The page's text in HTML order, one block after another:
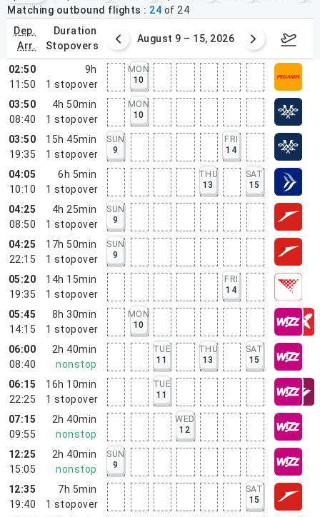
Matching outbound flights
24 of 24
dep.
arr.
duration
stopovers
2 – 8, 2026 August 9 – 15, 2026
02:50
11:50
9h
1 stopover
MON
10
03:50
08:40
4h 50min
1 stopover
MON
10
03:50
19:35
15h 45min
1 stopover
SUN
9
FRI
14
04:05
10:10
6h 5min
1 stopover
THU
13
SAT
15
04:25
08:50
4h 25min
1 stopover
SUN
9
04:25
22:15
17h 50min
1 stopover
SUN
9
05:20
19:35
14h 15min
1 stopover
FRI
14
05:45
14:15
8h 30min
1 stopover
MON
10
06:00
08:40
2h 40min
nonstop
TUE
11
THU
13
SAT
15
06:15
22:25
16h 10min
1 stopover
TUE
11
07:15
09:55
2h 40min
nonstop
WED
12
12:25
15:05
2h 40min
nonstop
SUN
9
12:35
19:40
7h 5min
1 stopover
SAT
15